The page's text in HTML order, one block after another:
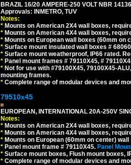
BRAZIL 16/20 AMPERE-250 VOLT NBR
Approvals: INMETRO, TUV
Notes:
* Mounts on American 2X4 wall boxes,
* Mounts on American 4X4 wall boxes,
* Mounts on European wall boxes (60mm on
* Surface mount insulated wall boxes #
* Surface mount weatherproof, IP66 rated.
* Panel mount frames # 79110X45, #
* Not for use with #79100X45, 79100X45-
mounting frames.
* Complete range of modular devices and
79510x45
EUROPEAN, INTERNATIONAL 20A-250V
Notes:
* Mounts on American 2X4 wall boxes,
* Mounts on American 4X4 wall boxes,
* Mounts on European (60mm on center)
* Panel mount frame # 79110X45. Panel
* Surface mount boxes, Flush mount boxes,
* Complete range of modular devices and